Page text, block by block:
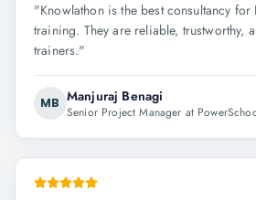
"Knowlathon is the best consultancy
training. They are reliable, trustworthy,
trainers."
MB Manjuraj Benagi
Senior Project Manager at